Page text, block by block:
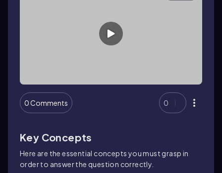
0 Comments 0
Key Concepts
Here are the essential concepts you must grasp in
order to answer the question correctly.